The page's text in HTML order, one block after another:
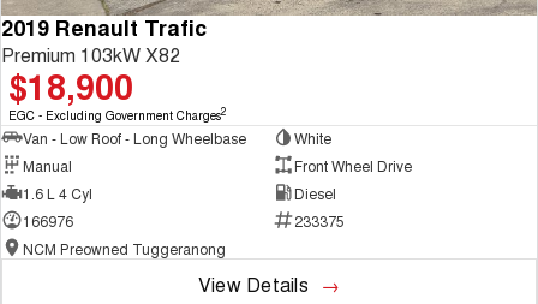
2019 Renault Trafic
Premium 103kW X82
$18,900
EGC - Excluding Government Charges2
Van - Low Roof - Long Wheelbase
White
Manual
Front Wheel Drive
1.6 L 4 Cyl
Diesel
166976
233375
NCM Preowned Tuggeranong
View Details